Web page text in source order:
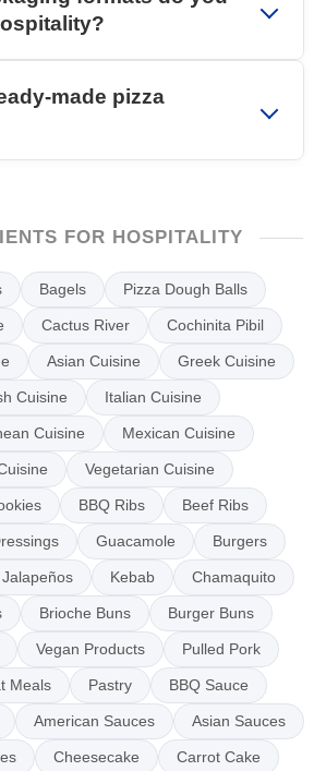
made pizza
FOR HOSPITALITY
Bagels Pizza Dough Balls
Cactus River Cochinita Pibil
Asian Cuisine Greek Cuisine
Cuisine Italian Cuisine
Cuisine Mexican Cuisine
Vegetarian Cuisine
BBQ Ribs Beef Ribs
Guacamole Burgers
Jalapeños Kebab Chamaquito
Brioche Buns Burger Buns
Vegan Products Pulled Pork
Meals Pastry BBQ Sauce
American Sauces Asian Sauces
Cheesecake Carrot Cake